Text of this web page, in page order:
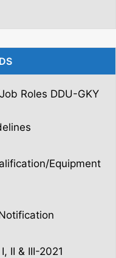
Roles DDU-GKY
Equipment
II & III-2021